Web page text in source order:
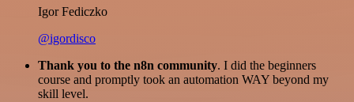
Igor Fediczko
@igordisco
Thank you to the n8n community. I did the beginners
course and promptly took an automation WAY beyond my
skill level.